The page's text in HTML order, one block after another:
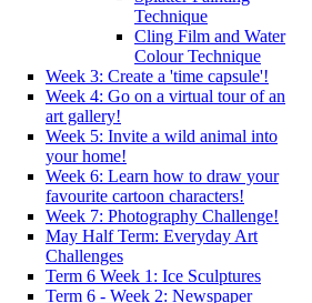
Technique
Cling Film and Water
Colour Technique
Week 3: Create a 'time capsule'!
Week 4: Go on a virtual tour of an
art gallery!
Week 5: Invite a wild animal into
your home!
Week 6: Learn how to draw your
favourite cartoon characters!
Week 7: Photography Challenge!
May Half Term: Everyday Art
Challenges
Term 6 Week 1: Ice Sculptures
Term 6 - Week 2: Newspaper